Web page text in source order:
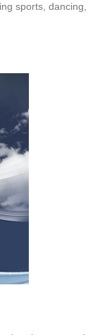
sports, dancing,